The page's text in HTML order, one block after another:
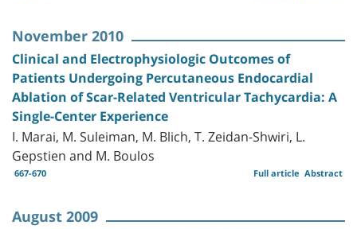
November 2010
Clinical and Electrophysiologic Outcomes of
Patients Undergoing Percutaneous Endocardial
Ablation of Scar-Related Ventricular Tachycardia: A
Single-Center Experience
I. Marai, M. Suleiman, M. Blich, T. Zeidan-Shwiri, L.
Gepstien and M. Boulos
667-670 Abstract
Full article
August 2009